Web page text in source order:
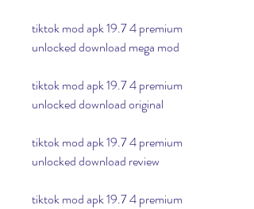
tiktok mod apk 19.7 4 premium
unlocked download mega mod
tiktok mod apk 19.7 4 premium
unlocked download original
tiktok mod apk 19.7 4 premium
unlocked download review
tiktok mod apk 19.7 4 premium